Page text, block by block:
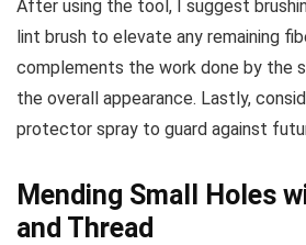
After using the tool, I suggest
lint brush to elevate any remaining
complements the work done by the
the overall appearance. Lastly,
protector spray to guard against
Mending Small Holes
and Thread